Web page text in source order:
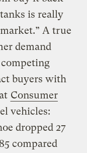
is really
A true
demand
buyers with
Consumer
vehicles:
dropped 27
compared